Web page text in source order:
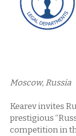
Moscow, Russia
Kearev invites
prestigious
competition in